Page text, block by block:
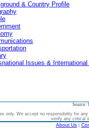
& Country Profile
Issues &
Source:
only. We accept no responsibility for
verify any critical
About Us |